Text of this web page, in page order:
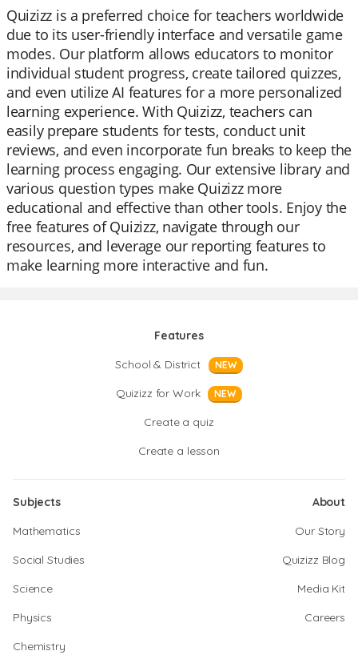
Quizizz is a preferred choice for teachers worldwide
due to its user-friendly interface and versatile game
modes. Our platform allows educators to monitor
individual student progress, create tailored quizzes,
and even utilize AI features for a more personalized
learning experience. With Quizizz, teachers can
easily prepare students for tests, conduct unit
reviews, and even incorporate fun breaks to keep the
learning process engaging. Our extensive library and
various question types make Quizizz more
educational and effective than other tools. Enjoy the
free features of Quizizz, navigate through our
resources, and leverage our reporting features to
make learning more interactive and fun.
Features
School & District
NEW
Quizizz for Work NEW
Create a quiz
Create a lesson
Subjects
Mathematics
Social Studies
Science
Physics
Chemistry
About
Our Story
Quizizz Blog
Media Kit
Careers